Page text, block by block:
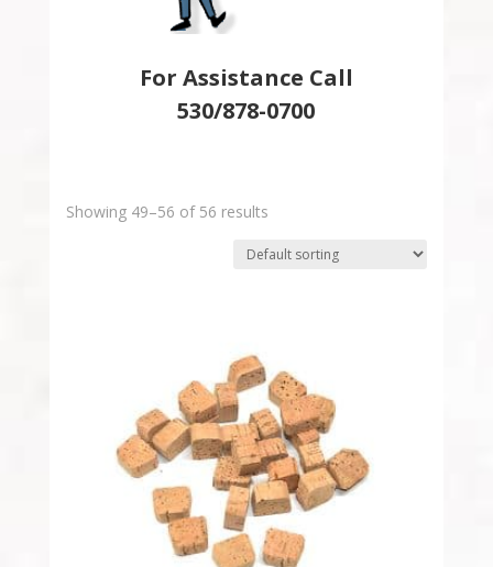
For Assistance Call
530/878-0700
Showing 49–56 of 56 results